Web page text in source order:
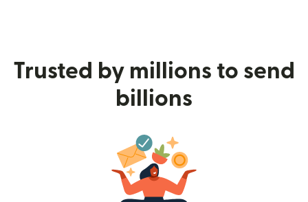
Trusted by millions to send
billions